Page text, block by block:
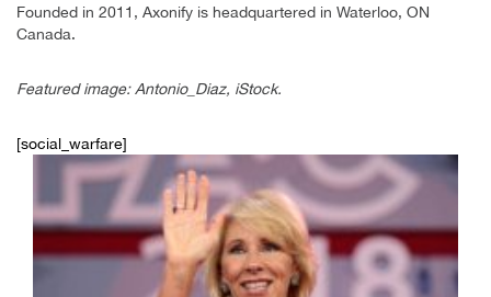
Founded in 2011, Axonify is headquartered in Waterloo, ON
Canada.
Featured image: Antonio_Diaz, iStock.
[social_warfare]